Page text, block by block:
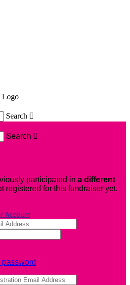
Search 
Search 
participated in a different
registered for this fundraiser yet.
Account
password